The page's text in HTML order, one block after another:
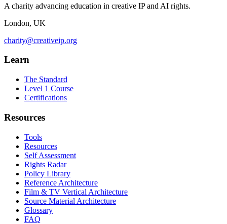
A charity advancing education in creative IP and AI rights.
London, UK
charity@creativeip.org
Learn
The Standard
Level 1 Course
Certifications
Resources
Tools
Resources
Self Assessment
Rights Radar
Policy Library
Reference Architecture
Film & TV Vertical Architecture
Source Material Architecture
Glossary
FAQ